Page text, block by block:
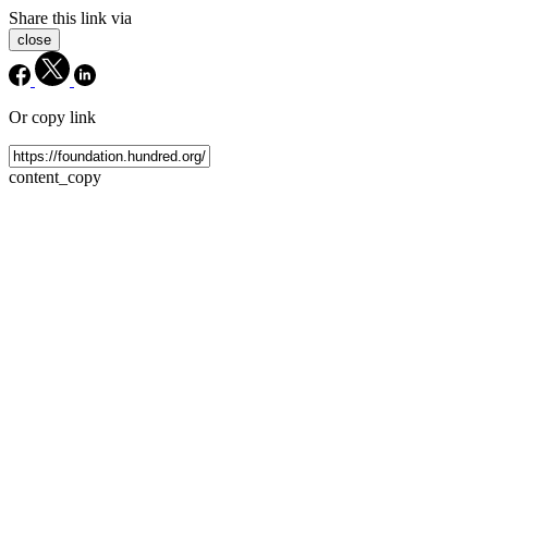
Share this link via
close
Or copy link
content_copy